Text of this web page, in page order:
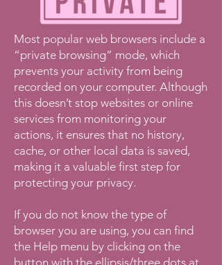
Most popular web browsers include a
“private browsing” mode, which
prevents your activity from being
recorded on your computer. Although
this doesn’t stop websites or online
services from monitoring your
actions, it ensures that no history,
cache, or other local data is saved,
making it a valuable first step for
protecting your privacy.
If you do not know the type of
browser you are using, you can find
the Help menu by clicking on the
button with the ellipsis/three dots at